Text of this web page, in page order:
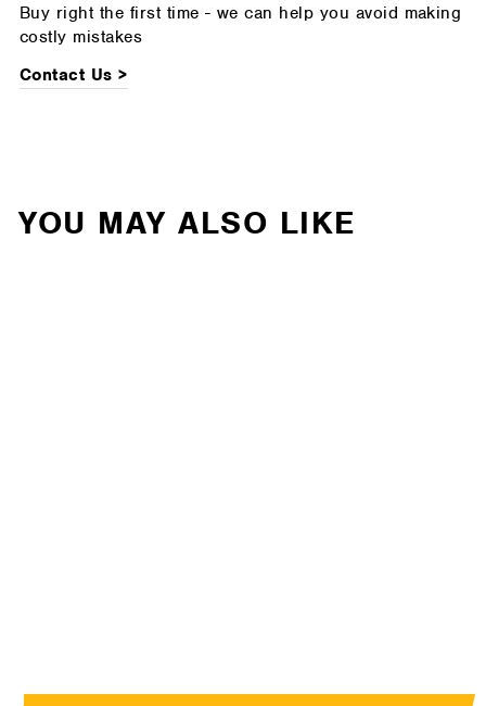
Buy right the first time - we can help you avoid making
costly mistakes
Contact Us >
YOU MAY ALSO LIKE